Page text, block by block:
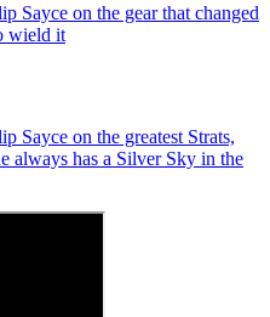
Sayce on the gear that changed
wield it
Sayce on the greatest Strats,
always has a Silver Sky in the